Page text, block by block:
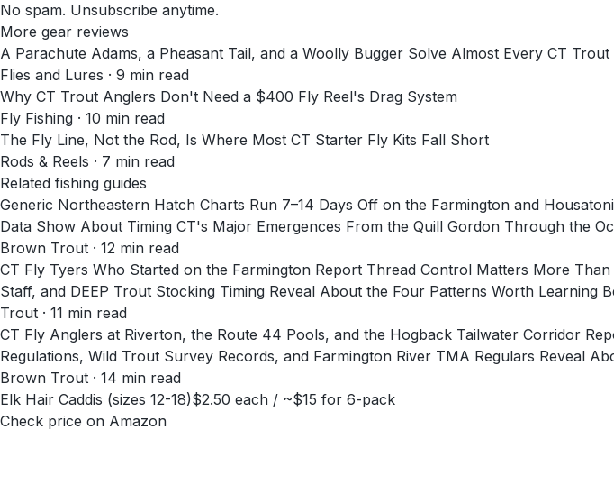
No spam. Unsubscribe anytime.
More gear reviews
A Parachute Adams, a Pheasant Tail, and a Woolly Bugger Solve Almost Every CT Trout
Flies and Lures · 9 min read
Why CT Trout Anglers Don't Need a $400 Fly Reel's Drag System
Fly Fishing · 10 min read
The Fly Line, Not the Rod, Is Where Most CT Starter Fly Kits Fall Short
Rods & Reels · 7 min read
Related fishing guides
Generic Northeastern Hatch Charts Run 7–14 Days Off on the Farmington and
Data Show About Timing CT's Major Emergences From the Quill Gordon Through the
Brown Trout · 12 min read
CT Fly Tyers Who Started on the Farmington Report Thread Control Matters More
Staff, and DEEP Trout Stocking Timing Reveal About the Four Patterns Worth Learning
Trout · 11 min read
CT Fly Anglers at Riverton, the Route 44 Pools, and the Hogback Tailwater Corridor
Regulations, Wild Trout Survey Records, and Farmington River TMA Regulars Reveal
Brown Trout · 14 min read
Elk Hair Caddis (sizes 12-18)$2.50 each / ~$15 for 6-pack
Check price on Amazon